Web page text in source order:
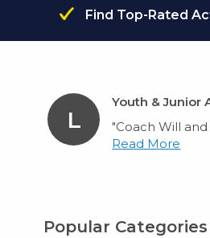
Find Top-Rated
L
Youth & Junior
"Coach Will
Read More
Popular Categories